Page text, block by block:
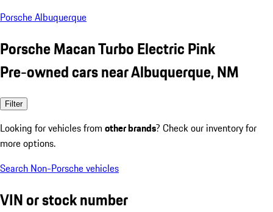
Porsche Albuquerque
Porsche Macan Turbo Electric Pink
Pre-owned cars near Albuquerque, NM
Filter
Looking for vehicles from other brands? Check our inventory for
more options.
Search Non-Porsche vehicles
VIN or stock number